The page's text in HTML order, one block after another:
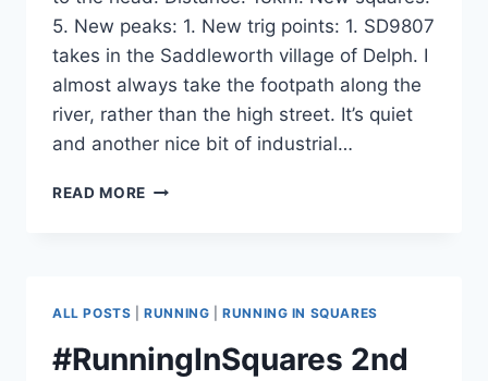
5. New peaks: 1. New trig points: 1. SD9807
takes in the Saddleworth village of Delph. I
almost always take the footpath along the
river, rather than the high street. It’s quiet
and another nice bit of industrial…
READ MORE #RUNNINGINSQUARES
&
ALL POSTS |RUNNING |RUNNING IN SQUARES
#RunningInSquares 2nd